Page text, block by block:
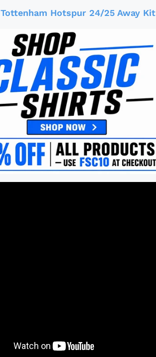
Tottenham Hotspur 24/25 Away Kit